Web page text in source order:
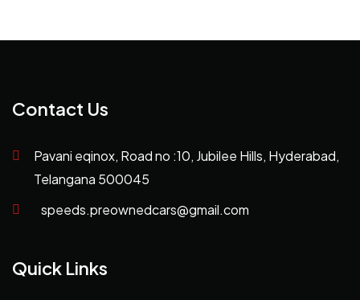
Contact Us
Pavani eqinox, Road no :10, Jubilee Hills, Hyderabad,
Telangana 500045
speeds.preownedcars@gmail.com
Quick Links